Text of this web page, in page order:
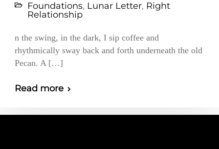
Foundations, Lunar Letter, Right
Relationship
n the swing, in the dark, I sip coffee and
rhythmically sway back and forth underneath the old
Pecan. A […]
Read more